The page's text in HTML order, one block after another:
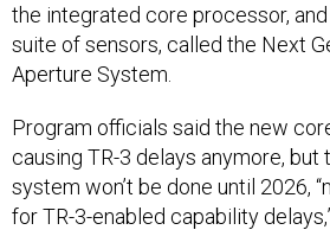
the integrated core processor,
suite of sensors, called the Next
Aperture System.
Program officials said the new
causing TR-3 delays anymore, but
system won’t be done until 2026,
for TR-3-enabled capability